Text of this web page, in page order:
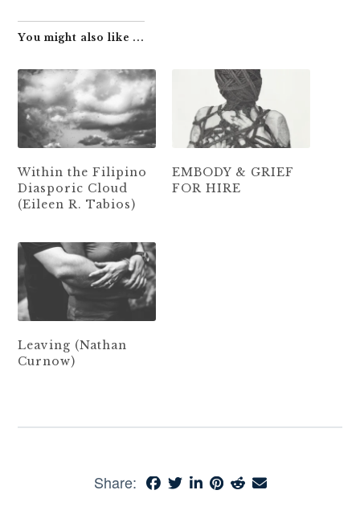
You might also like ...
Within the Filipino
Diasporic Cloud
(Eileen R. Tabios)
EMBODY & GRIEF
FOR HIRE
Leaving (Nathan
Curnow)
Share: